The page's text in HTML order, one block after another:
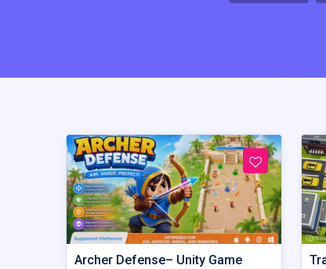
Archer Defense– Unity Game